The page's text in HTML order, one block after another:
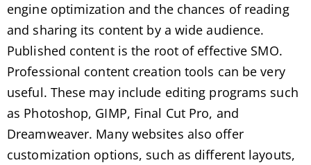
engine optimization and the chances of reading
and sharing its content by a wide audience.
Published content is the root of effective SMO.
Professional content creation tools can be very
useful. These may include editing programs such
as Photoshop, GIMP, Final Cut Pro, and
Dreamweaver. Many websites also offer
customization options, such as different layouts,